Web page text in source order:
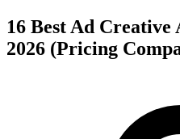
16 Best Ad Creative
2026 (Pricing